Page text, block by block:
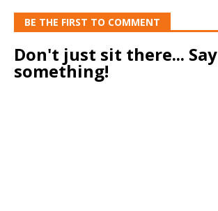
BE THE FIRST TO COMMENT
Don't just sit there... Say
something!